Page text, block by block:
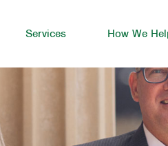
Services How We